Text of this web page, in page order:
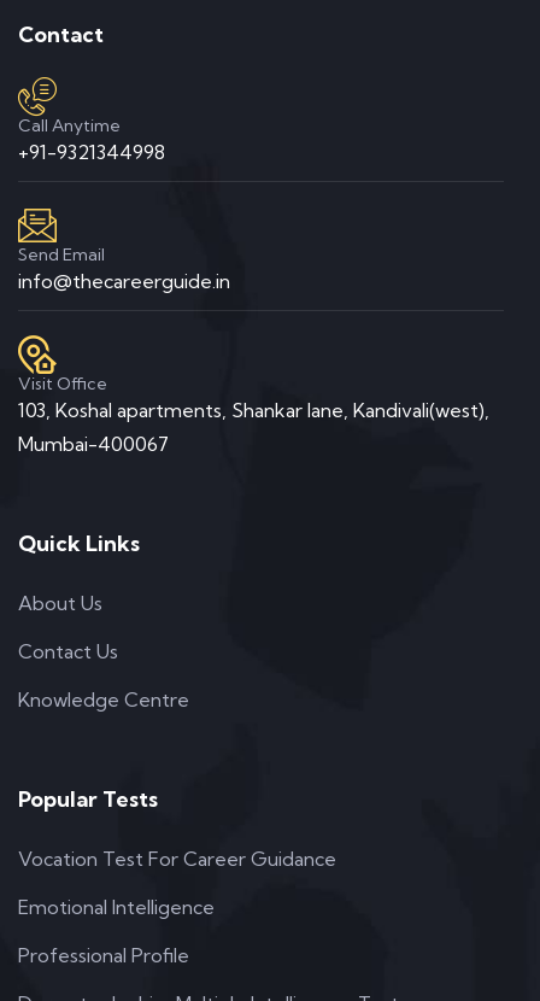
Contact
Call Anytime
+91-9321344998
Send Email
info@thecareerguide.in
Visit Office
103, Koshal apartments, Shankar lane, Kandivali(west),
Mumbai-400067
Quick Links
About Us
Contact Us
Knowledge Centre
Popular Tests
Vocation Test For Career Guidance
Emotional Intelligence
Professional Profile